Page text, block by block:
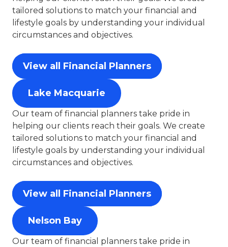
tailored solutions to match your financial and
lifestyle goals by understanding your individual
circumstances and objectives.
View all Financial Planners
Lake Macquarie
Our team of financial planners take pride in
helping our clients reach their goals. We create
tailored solutions to match your financial and
lifestyle goals by understanding your individual
circumstances and objectives.
View all Financial Planners
Nelson Bay
Our team of financial planners take pride in